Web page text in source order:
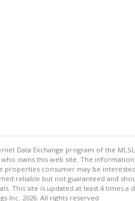
Data Exchange program of the
owns this web site. The
consumer may be
reliable but not guaranteed and
This site is updated at least 4 times a
Inc. 2026. All rights reserved